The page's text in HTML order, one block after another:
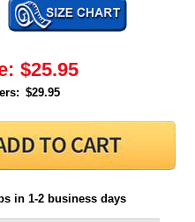
$25.95
$29.95
in 1-2 business days